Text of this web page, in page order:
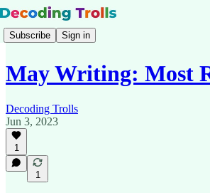
Subscribe Sign in
May Writing: Most
Decoding Trolls
Jun 3, 2023
1
1